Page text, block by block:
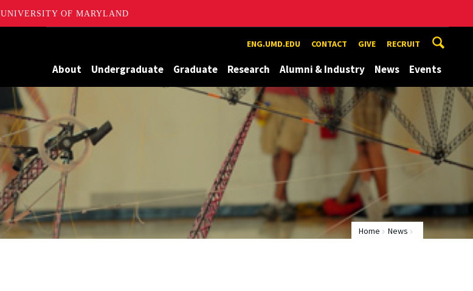
UNIVERSITY OF MARYLAND
ENG.UMD.EDU CONTACT GIVE RECRUIT
About Undergraduate Graduate Research Alumni & Industry News Events
Home News